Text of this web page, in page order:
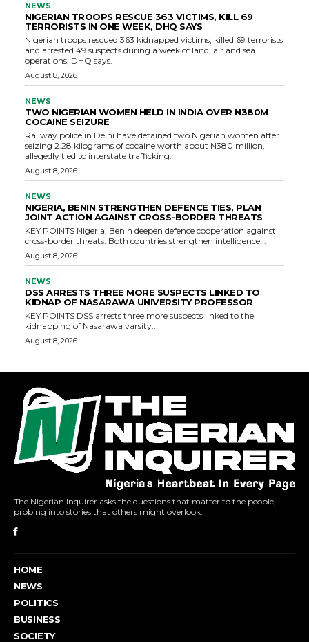
NEWS
NIGERIAN TROOPS RESCUE 363 VICTIMS, KILL 69
TERRORISTS IN ONE WEEK, DHQ SAYS
Nigerian troops rescued 363 kidnapped victims, killed 69 terrorists
and arrested 49 suspects during a week of land, air and sea
operations, DHQ says.
August 8, 2026
NEWS
TWO NIGERIAN WOMEN HELD IN INDIA OVER N380M
COCAINE SEIZURE
Railway police in Delhi have detained two Nigerian women after
seizing 2.28 kilograms of cocaine worth about N380 million,
allegedly tied to interstate trafficking.
August 8, 2026
NEWS
NIGERIA, BENIN STRENGTHEN DEFENCE TIES, PLAN
JOINT ACTION AGAINST CROSS-BORDER THREATS
KEY POINTS Nigeria, Benin deepen defence cooperation against
cross-border threats. Both countries strengthen intelligence...
August 8, 2026
NEWS
DSS ARRESTS THREE MORE SUSPECTS LINKED TO
KIDNAP OF NASARAWA UNIVERSITY PROFESSOR
KEY POINTS DSS arrests three more suspects linked to the
kidnapping of Nasarawa varsity...
August 8, 2026
The Nigerian Inquirer asks the questions that matter to the people,
probing into stories that others might overlook.
HOME
NEWS
POLITICS
BUSINESS
SOCIETY